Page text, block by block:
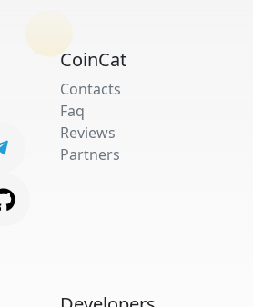
CoinCat
Contacts
Faq
Reviews
Partners